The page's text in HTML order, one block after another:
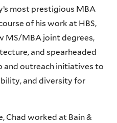
most prestigious MBA
of his work at HBS,
MS/MBA joint degrees,
and spearheaded
and outreach initiatives to
and diversity for
Chad worked at Bain &